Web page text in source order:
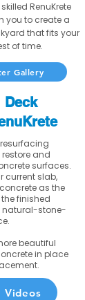
RenuKrete
you to create a
that fits your
of time.
Gallery
Deck
and
surfaces.
current slab,
as the
finished
natural-stone-
beautiful
in place
Videos